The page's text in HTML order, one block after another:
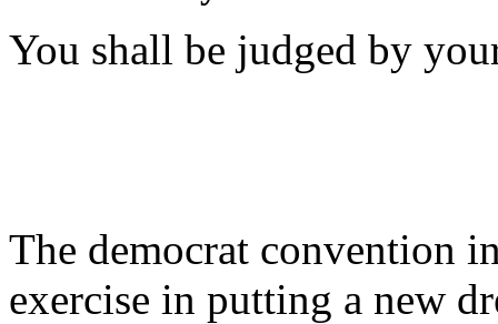
You shall be judged by
The democrat convention
exercise in putting a new